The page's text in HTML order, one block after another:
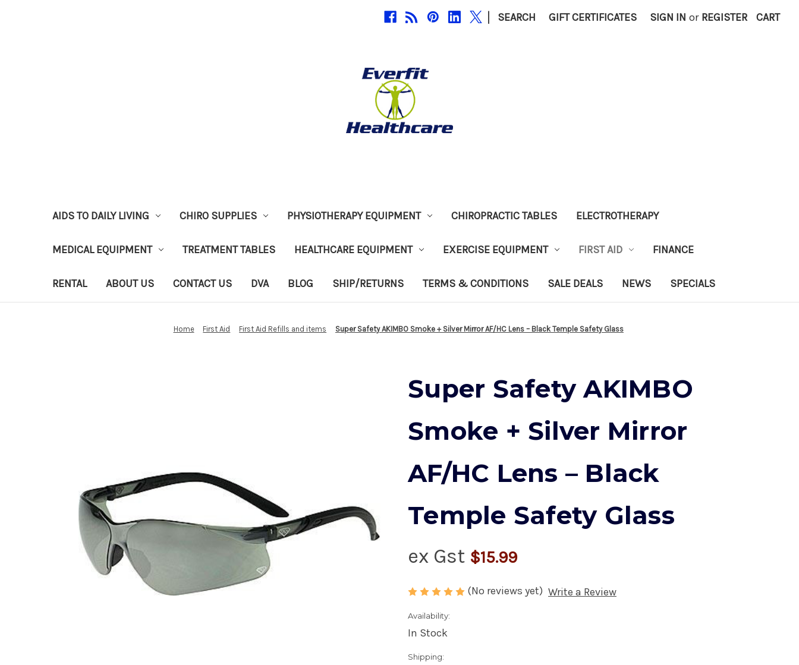
| SEARCH GIFT CERTIFICATES SIGN IN or REGISTER CART
AIDS TO DAILY LIVING CHIRO SUPPLIES PHYSIOTHERAPY EQUIPMENT CHIROPRACTIC TABLES ELECTROTHERAPY
MEDICAL EQUIPMENT TREATMENT TABLES HEALTHCARE EQUIPMENT EXERCISE EQUIPMENT FIRST AID FINANCE
RENTAL ABOUT US CONTACT US DVA BLOG SHIP/RETURNS TERMS & CONDITIONS SALE DEALS NEWS SPECIALS
Home First Aid First Aid Refills and items Super Safety AKIMBO Smoke + Silver Mirror AF/HC Lens – Black Temple Safety Glass
Super Safety AKIMBO
Smoke + Silver Mirror
AF/HC Lens – Black
Temple Safety Glass
ex Gst $15.99
(No reviews yet) Write a Review
Availability:
In Stock
Shipping: